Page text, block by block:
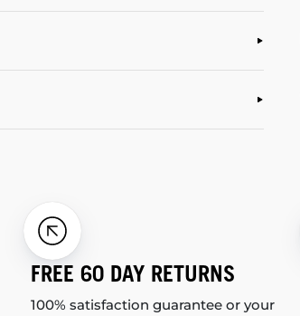
FREE 60 DAY RETURNS
100% satisfaction guarantee or your